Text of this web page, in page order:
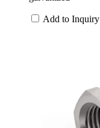
Add to Inquiry